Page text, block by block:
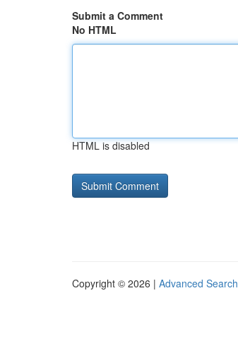
Submit a Comment
No HTML
HTML is disabled
Copyright © 2026 | Advanced Search